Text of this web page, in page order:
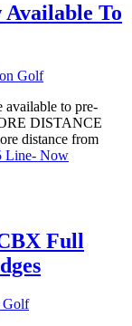
To
Golf
to pre-
DISTANCE
distance from
Line- Now
Full
Golf